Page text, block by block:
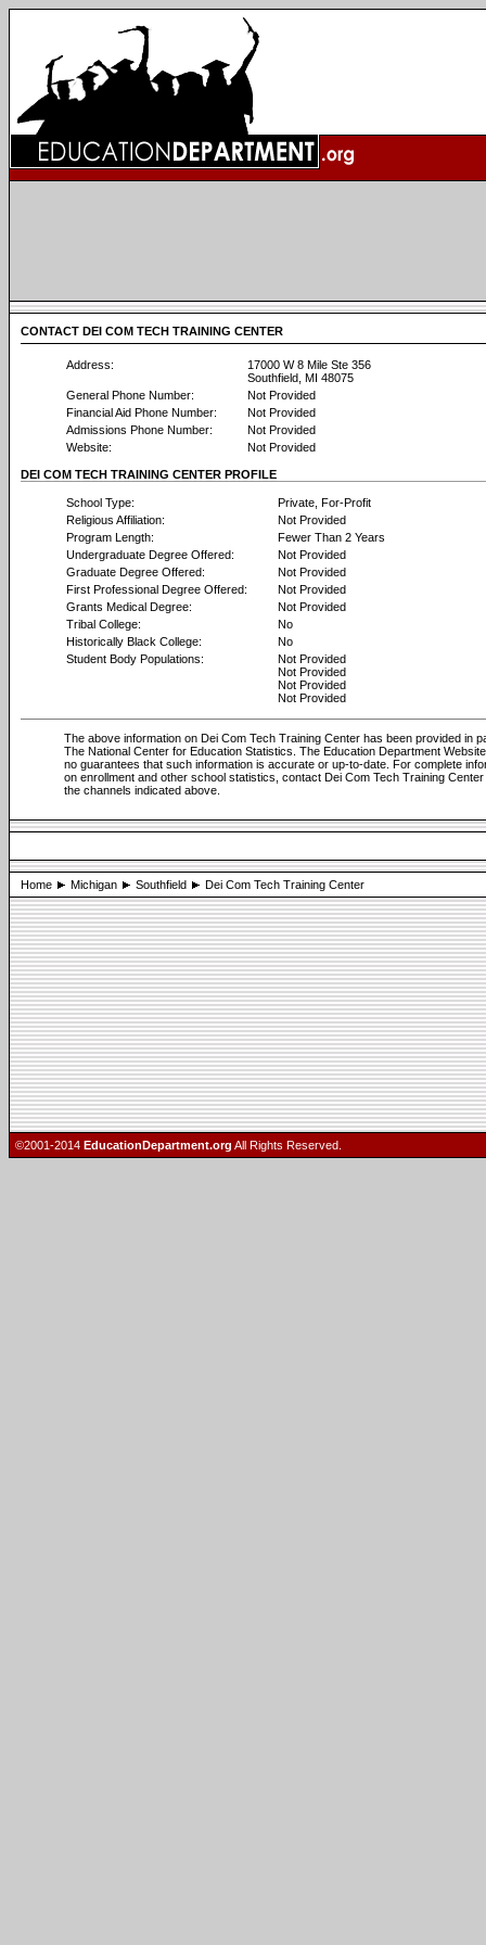
CONTACT DEI COM TECH TRAINING CENTER
Address:
17000 W 8 Mile Ste 356
Southfield, MI 48075
General Phone Number:
Not Provided
Financial Aid Phone Number:
Not Provided
Admissions Phone Number:
Not Provided
Website:
Not Provided
DEI COM TECH TRAINING CENTER PROFILE
School Type:
Private, For-Profit
Religious Affiliation:
Not Provided
Program Length:
Fewer Than 2 Years
Undergraduate Degree Offered:
Not Provided
Graduate Degree Offered:
Not Provided
First Professional Degree Offered:
Not Provided
Grants Medical Degree:
Not Provided
Tribal College:
No
Historically Black College:
No
Student Body Populations:
Not Provided
Not Provided
Not Provided
Not Provided
The above information on Dei Com Tech Training Center has been provided in
The National Center for Education Statistics. The Education Department
no guarantees that such information is accurate or up-to-date. For complete
on enrollment and other school statistics, contact Dei Com Tech Training
the channels indicated above.
Home Michigan Southfield Dei Com Tech Training Center
©2001-2014 EducationDepartment.org All Rights Reserved.